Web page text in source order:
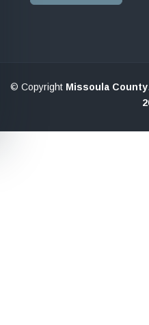
© Copyright Missoula County